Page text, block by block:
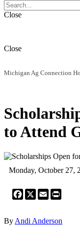
Close
Close
Michigan Ag Connection
to Attend
Monday, October 27,
Facebook
X Email
By Andi Anderson